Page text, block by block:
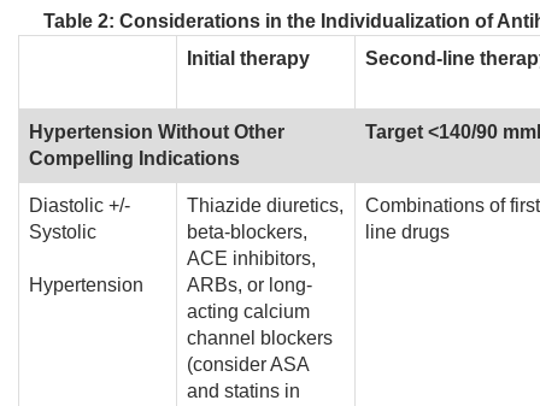
Table 2: Considerations in the Individualization of
Initial therapy
Second-line
Hypertension Without Other
Compelling Indications
Target <140/90
Diastolic +/-
Systolic
Hypertension
Thiazide diuretics,
beta-blockers,
ACE inhibitors,
ARBs, or long-
acting calcium
channel blockers
(consider ASA
and statins in
Combinations of
line drugs